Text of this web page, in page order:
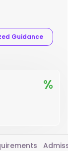
Guidance
%